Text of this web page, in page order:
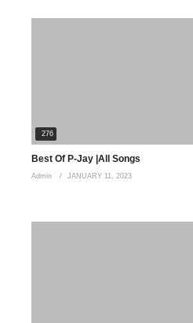
276
Best Of P-Jay |All Songs
Admin JANUARY 11, 2023